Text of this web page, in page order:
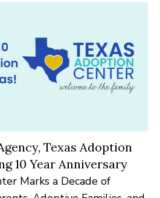
Texas Adoption
10 Year Anniversary
Marks a Decade of